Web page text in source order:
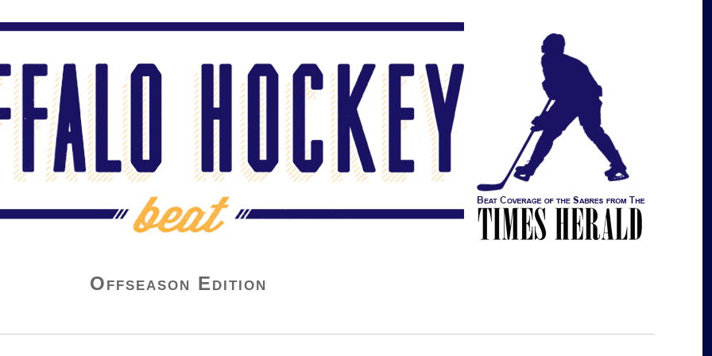
Offseason Edition